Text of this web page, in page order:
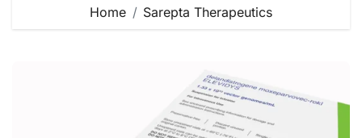
Home Sarepta Therapeutics